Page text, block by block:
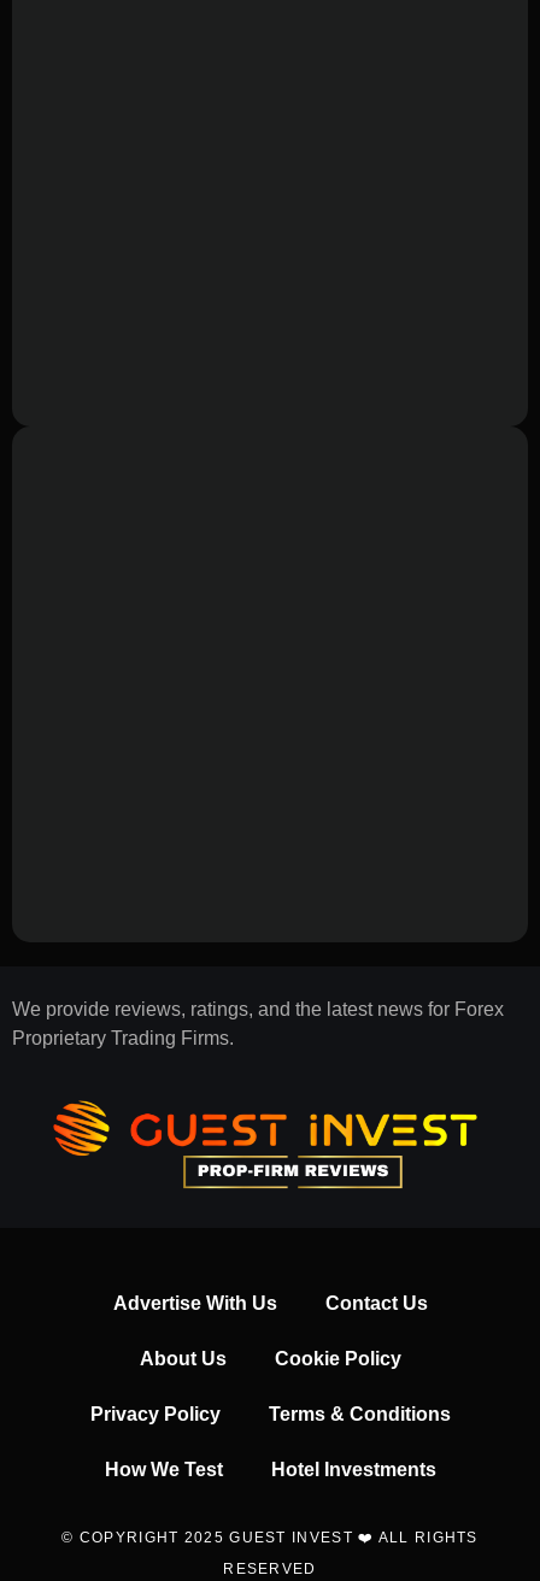
We provide reviews, ratings, and the latest news for Forex
Proprietary Trading Firms.
Advertise With Us Contact Us
About Us Cookie Policy
Privacy Policy Terms & Conditions
How We Test Hotel Investments
© COPYRIGHT 2025 GUEST INVEST ❤️ ALL RIGHTS
RESERVED